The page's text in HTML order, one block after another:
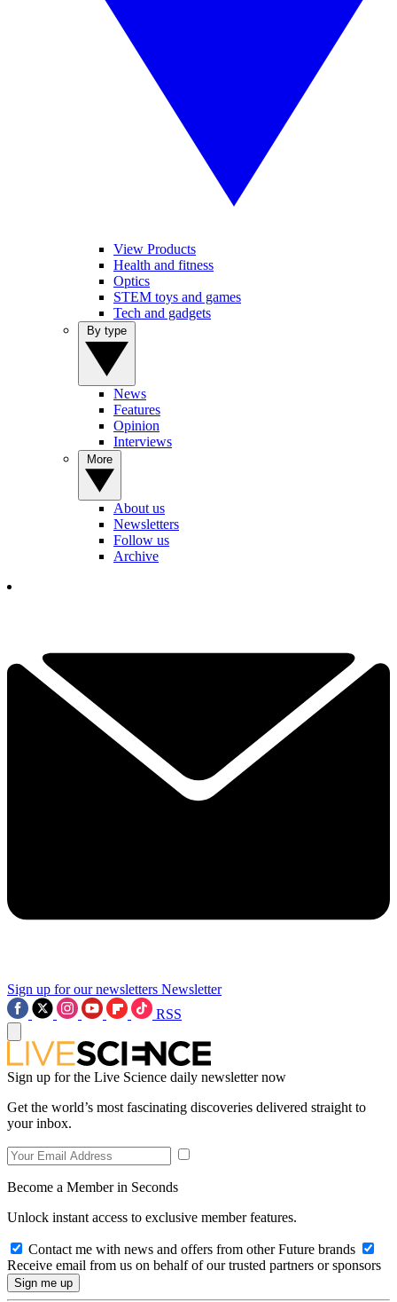
View Products
Health and fitness
Optics
STEM toys and games
Tech and gadgets
News
Features
Opinion
Interviews
About us
Newsletters
Follow us
Archive
Sign up for our newsletters Newsletter
RSS
Sign up for the Live Science daily newsletter now
Get the world’s most fascinating discoveries delivered straight to
your inbox.
Become a Member in Seconds
Unlock instant access to exclusive member features.
Contact me with news and offers from other Future brands
Receive email from us on behalf of our trusted partners or sponsors